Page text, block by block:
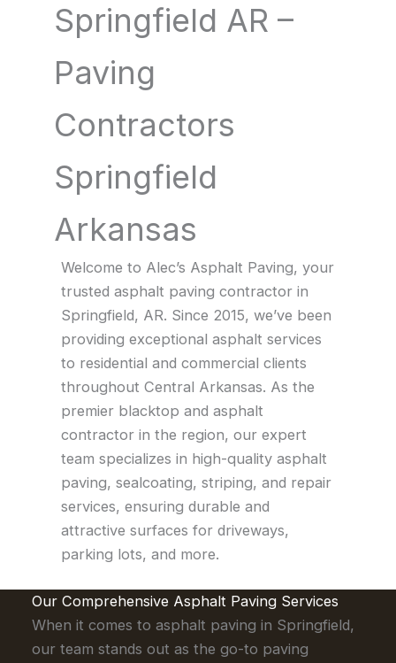
Springfield AR –
Paving
Contractors
Springfield
Arkansas
Welcome to Alec’s Asphalt Paving, your
trusted asphalt paving contractor in
Springfield, AR. Since 2015, we’ve been
providing exceptional asphalt services
to residential and commercial clients
throughout Central Arkansas. As the
premier blacktop and asphalt
contractor in the region, our expert
team specializes in high-quality asphalt
paving, sealcoating, striping, and repair
services, ensuring durable and
attractive surfaces for driveways,
parking lots, and more.
Our Comprehensive Asphalt Paving Services
When it comes to asphalt paving in Springfield,
our team stands out as the go-to paving